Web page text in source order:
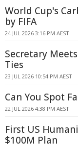
World Cup's
by FIFA
24 JUL 2026 3:16 PM AEST
Secretary
Ties
23 JUL 2026 10:54 PM AEST
Can You Spot
22 JUL 2026 4:38 PM AEST
First US
$100M Plan